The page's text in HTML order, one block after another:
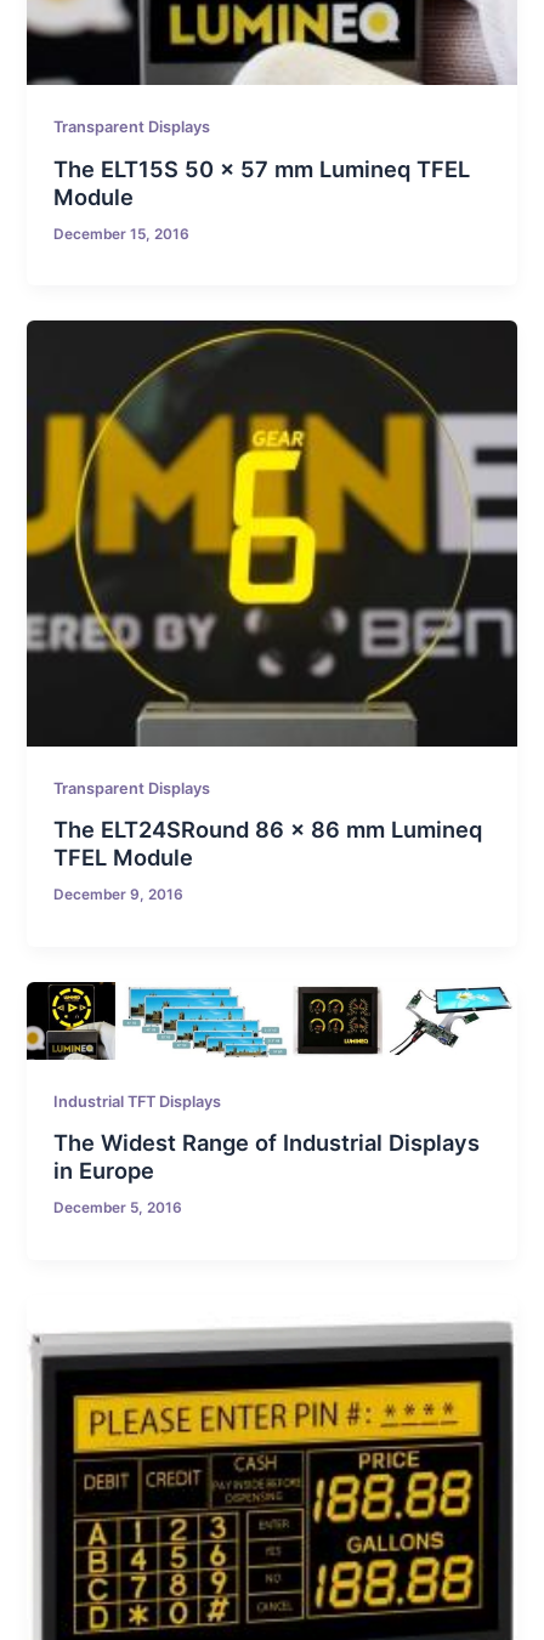
Transparent Displays
The ELT15S 50 x 57 mm Lumineq TFEL
Module
December 15, 2016
Transparent Displays
The ELT24SRound 86 x 86 mm Lumineq
TFEL Module
December 9, 2016
Industrial TFT Displays
The Widest Range of Industrial Displays
in Europe
December 5, 2016